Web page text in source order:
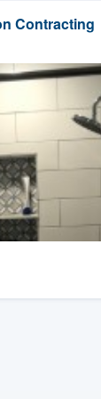
Contracting